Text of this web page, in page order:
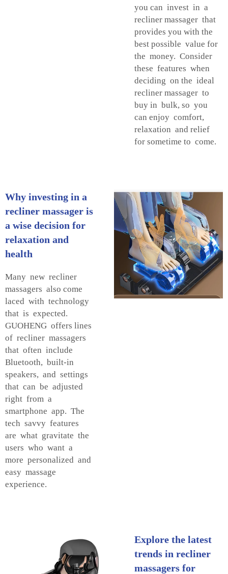
you can invest in a
recliner massager that
provides you with the
best possible value for
the money. Consider
these features when
deciding on the ideal
recliner massager to
buy in bulk, so you
can enjoy comfort,
relaxation and relief
for sometime to come.
Why investing in a
recliner massager is
a wise decision for
relaxation and
health
Many new recliner
massagers also come
laced with technology
that is expected.
GUOHENG offers lines
of recliner massagers
that often include
Bluetooth, built-in
speakers, and settings
that can be adjusted
right from a
smartphone app. The
tech savvy features
are what gravitate the
users who want a
more personalized and
easy massage
experience.
Explore the latest
trends in recliner
massagers for